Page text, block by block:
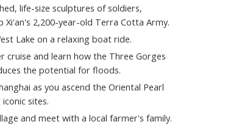
life-size sculptures of soldiers,
2,200-year-old Terra Cotta Army.
Lake on a relaxing boat ride.
cruise and learn how the Three Gorges
the potential for floods.
as you ascend the Oriental Pearl
sites.
and meet with a local farmer's family.